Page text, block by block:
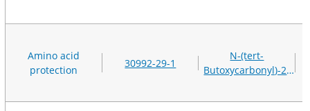
Amino acid
protection
30992-29-1
N-(tert-
Butoxycarbonyl)-2-